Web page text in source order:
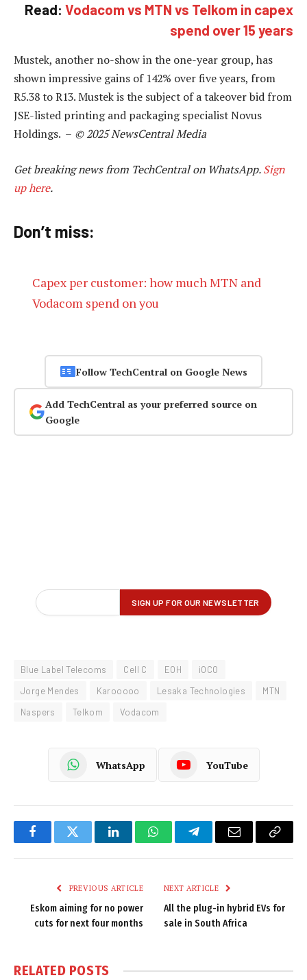
Read: Vodacom vs MTN vs Telkom in capex
spend over 15 years
Mustek, another no-show in the one-year group, has
shown impressive gains of 142% over five years, from
R5.38 to R13. Mustek is the subject of a takeover bid from
JSE-listed printing and packaging specialist Novus
Holdings. – © 2025 NewsCentral Media
Get breaking news from TechCentral on WhatsApp.Sign
up here.
Don’t miss:
Capex per customer: how much MTN and
Vodacom spend on you
Follow TechCentral on Google News
Add TechCentral as your preferred source on
Google
Blue Label Telecoms Cell C EOH
iOCO
Jorge Mendes
Karooooo Lesaka Technologies
MTN
Naspers
Telkom Vodacom
WhatsApp YouTube
FacebookTwitter LinkedInWhatsAppTelegramEmail
Copy
PREVIOUS ARTICLE
Eskom aiming for no power
cuts for next four months
NEXT ARTICLE
All the plug-in hybrid EVs for
sale in South Africa
RELATED POSTS